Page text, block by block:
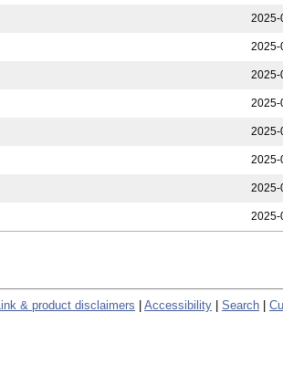
2025-
2025-
2025-
2025-
2025-
2025-
2025-
2025-
Link & product disclaimers Accessibility Search